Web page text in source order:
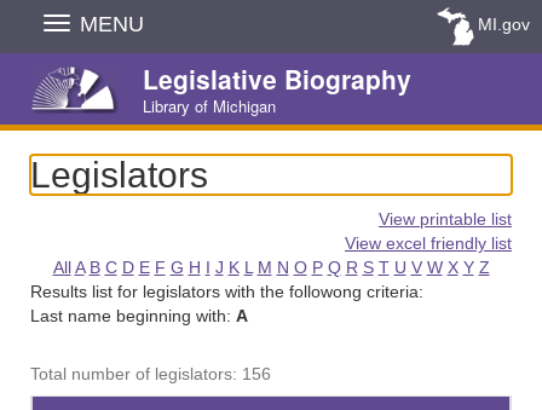
Skip
Navigation
MENU MI.gov
Legislative Biography
Library of Michigan
Legislators
View printable list
View excel friendly list
All A B C D E F G H I J K L M N O P Q R S T U V W X Y Z
Results list for legislators with the followong criteria:
Last name beginning with: A
Total number of legislators: 156